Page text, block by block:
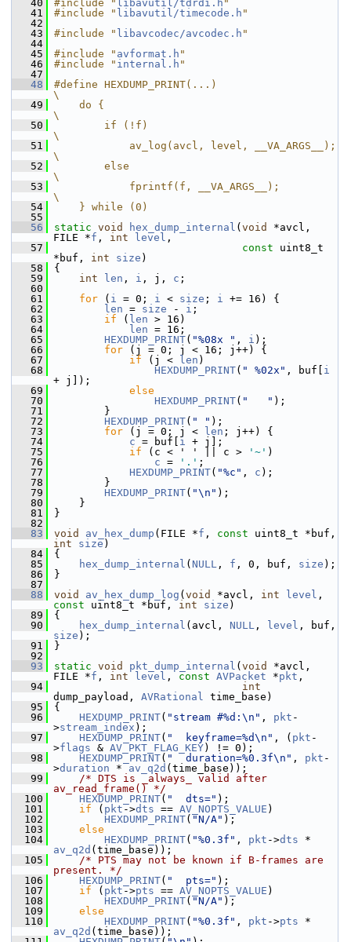
   40
#include " libavutil/tdrdi.h "
   41
#include " libavutil/timecode.h "
   42
   43
#include " libavcodec/avcodec.h "
   44
   45
#include " avformat.h "
   46
#include " internal.h "
   47
   48
#define HEXDUMP_PRINT(...)
\
   49
    do {
\
   50
        if (!f)
\
   51
            av_log(avcl, level, __VA_ARGS__);
\
   52
        else
\
   53
            fprintf(f, __VA_ARGS__);
\
   54
    } while (0)
   55
   56
static void hex_dump_internal ( void
*avcl,
FILE *f , int level ,
   57
const uint8_t
*buf, int size )
   58
{
   59
int len , i , j, c ;
   60
   61
for ( i = 0; i < size ; i += 16) {
   62
len = size - i ;
   63
if ( len > 16)
   64
len = 16;
   65
HEXDUMP_PRINT( "%08x " , i );
   66
for (j = 0; j < 16; j++) {
   67
if (j < len )
   68
HEXDUMP_PRINT( " %02x" , buf[ i
+ j]);
   69
else
   70
HEXDUMP_PRINT( "   " );
   71
}
   72
HEXDUMP_PRINT( " " );
   73
for (j = 0; j < len ; j++) {
   74
c = buf[ i + j];
   75
if (c < ' ' || c > '~' )
   76
c = '.' ;
   77
HEXDUMP_PRINT( "%c" , c );
   78
}
   79
HEXDUMP_PRINT( "\n" );
   80
}
   81
}
   82
   83
void av_hex_dump (FILE *f , const
int
size )
   84
{
   85
hex_dump_internal ( NULL , f , 0, buf, size );
   86
}
   87
   88
void av_hex_dump_log ( void *avcl, int level
const uint8_t *buf, int size )
   89
{
   90
hex_dump_internal (avcl, NULL , level
size );
   91
}
   92
   93
static void pkt_dump_internal ( void
*avcl,
FILE *f , int level , const AVPacket *pkt ,
   94
int
dump_payload, AVRational time_base)
   95
{
   96
HEXDUMP_PRINT( "stream #%d:\n" , pkt -
>stream_index );
   97
HEXDUMP_PRINT( "  keyframe=%d\n" , ( pkt -
>flags & AV_PKT_FLAG_KEY) != 0);
   98
HEXDUMP_PRINT( "  duration=%0.3f\n" , pkt -
>duration * av_q2d (time_base));
   99
/* DTS is _always_ valid after
av_read_frame() */
  100
HEXDUMP_PRINT( "  dts=" );
  101
if ( pkt ->dts == AV_NOPTS_VALUE )
  102
HEXDUMP_PRINT( "N/A" );
  103
else
  104
HEXDUMP_PRINT( "%0.3f" , pkt ->dts
av_q2d (time_base));
  105
/* PTS may not be known if B-frames are
present. */
  106
HEXDUMP_PRINT( "  pts=" );
  107
if ( pkt ->pts == AV_NOPTS_VALUE )
  108
HEXDUMP_PRINT( "N/A" );
  109
else
  110
HEXDUMP_PRINT( "%0.3f" , pkt ->pts
av_q2d (time_base));